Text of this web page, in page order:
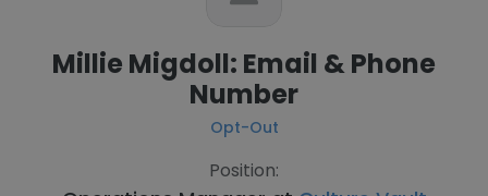
Millie Migdoll: Email & Phone
Number
Opt-Out
Position: